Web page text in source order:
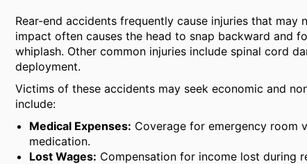
Rear-end accidents frequently cause injuries that
impact often causes the head to snap backward and
whiplash. Other common injuries include spinal cord
deployment.
Victims of these accidents may seek economic and
include:
Medical Expenses: Coverage for emergency room
medication.
Lost Wages: Compensation for income lost during